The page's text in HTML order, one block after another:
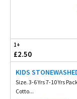
1+
£2.50
KIDS
Size. 3-6 Yrs 7-10 Yrs
Cotto...